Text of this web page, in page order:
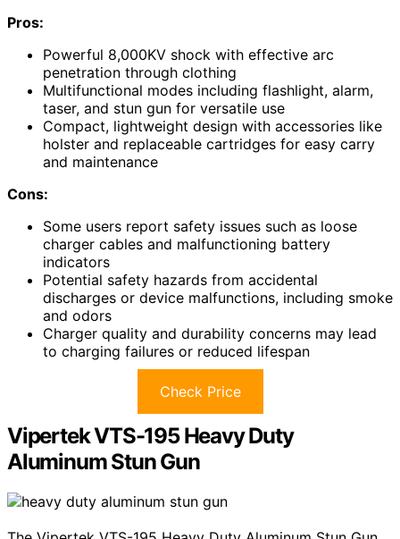
Pros:
Powerful 8,000KV shock with effective arc
penetration through clothing
Multifunctional modes including flashlight, alarm,
taser, and stun gun for versatile use
Compact, lightweight design with accessories like
holster and replaceable cartridges for easy carry
and maintenance
Cons:
Some users report safety issues such as loose
charger cables and malfunctioning battery
indicators
Potential safety hazards from accidental
discharges or device malfunctions, including smoke
and odors
Charger quality and durability concerns may lead
to charging failures or reduced lifespan
Check Price
Vipertek VTS-195 Heavy Duty
Aluminum Stun Gun